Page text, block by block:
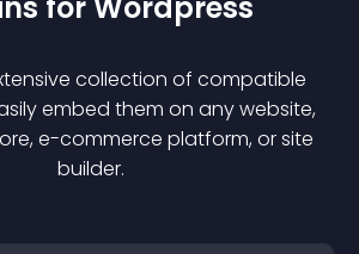
collection of compatible
embed them on any website,
e-commerce platform, or site
builder.